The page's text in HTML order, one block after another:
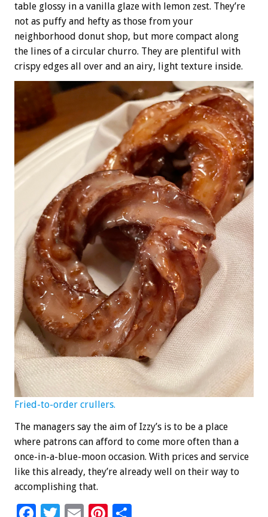
table glossy in a vanilla glaze with lemon zest. They’re
not as puffy and hefty as those from your
neighborhood donut shop, but more compact along
the lines of a circular churro. They are plentiful with
crispy edges all over and an airy, light texture inside.
Fried-to-order crullers.
The managers say the aim of Izzy’s is to be a place
where patrons can afford to come more often than a
once-in-a-blue-moon occasion. With prices and service
like this already, they’re already well on their way to
accomplishing that.